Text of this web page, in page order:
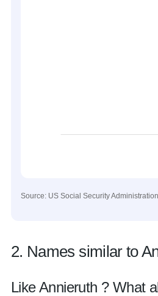
Source: US Social Security Administration
2. Names similar to
Like Annieruth ? What